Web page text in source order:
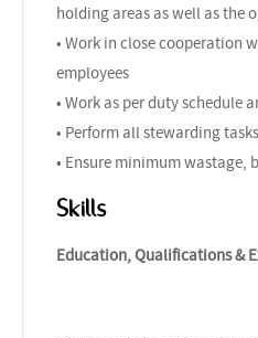
holding areas as well as the
• Work in close cooperation
employees
• Work as per duty schedule
• Perform all stewarding
• Ensure minimum wastage,
Skills
Education, Qualifications &